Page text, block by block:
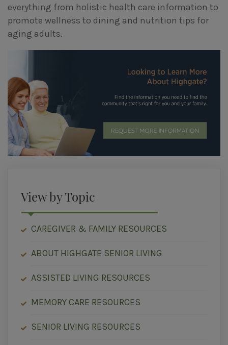
everything from holistic health care information to
promote wellness to dining and nutrition tips for
aging adults.
View by Topic
CAREGIVER & FAMILY RESOURCES
ABOUT HIGHGATE SENIOR LIVING
ASSISTED LIVING RESOURCES
MEMORY CARE RESOURCES
SENIOR LIVING RESOURCES